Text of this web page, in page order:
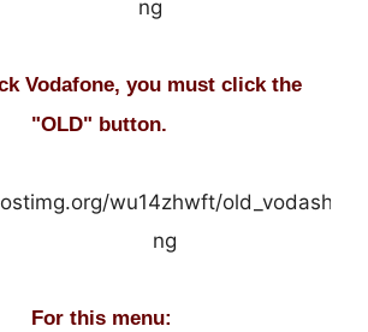
Vodafone, you must click the
"OLD" button.
For this menu: